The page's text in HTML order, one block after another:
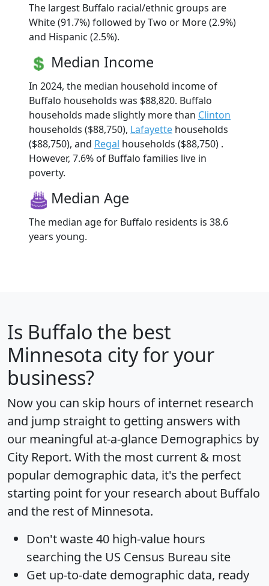
The largest Buffalo racial/ethnic groups are
White (91.7%) followed by Two or More (2.9%)
and Hispanic (2.5%).
Median Income
In 2024, the median household income of
Buffalo households was $88,820. Buffalo
households made slightly more than Clinton
households ($88,750), Lafayette households
($88,750), and Regal households ($88,750) .
However, 7.6% of Buffalo families live in
poverty.
Median Age
The median age for Buffalo residents is 38.6
years young.
Is Buffalo the best
Minnesota city for your
business?
Now you can skip hours of internet research
and jump straight to getting answers with
our meaningful at-a-glance Demographics by
City Report. With the most current & most
popular demographic data, it's the perfect
starting point for your research about Buffalo
and the rest of Minnesota.
Don't waste 40 high-value hours
searching the US Census Bureau site
Get up-to-date demographic data, ready